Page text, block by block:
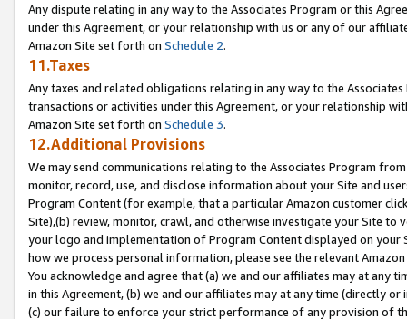
Any dispute relating in any way to the Associates Program or this
under this Agreement, or your relationship with us or any of our
Amazon Site set forth on Schedule 2.
11.Taxes
Any taxes and related obligations relating in any way to the
transactions or activities under this Agreement, or your relationship
Amazon Site set forth on Schedule 3.
12.Additional Provisions
We may send communications relating to the Associates Program
monitor, record, use, and disclose information about your Site and
Program Content (for example, that a particular Amazon customer
Site),(b) review, monitor, crawl, and otherwise investigate your Site
your logo and implementation of Program Content displayed on
how we process personal information, please see the relevant
You acknowledge and agree that (a) we and our affiliates may at
in this Agreement, (b) we and our affiliates may at any time (directly
(c) our failure to enforce your strict performance of any provision of